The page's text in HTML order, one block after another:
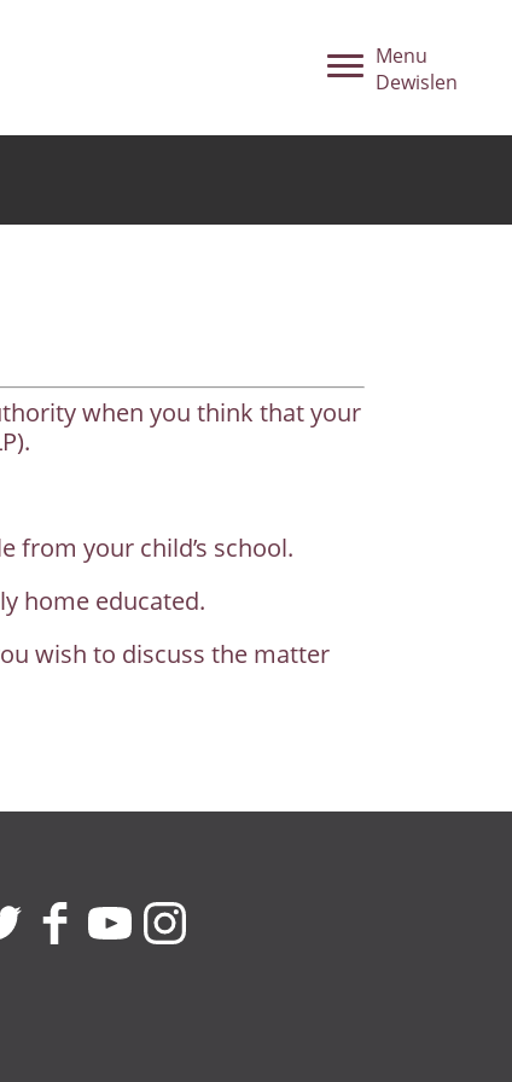
Menu
Dewislen
when you think that your
from your child’s school.
home educated.
wish to discuss the matter